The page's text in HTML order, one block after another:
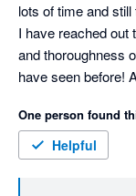
lots of time and
I have reached out
and thoroughness
have seen before!
One person found
Helpful